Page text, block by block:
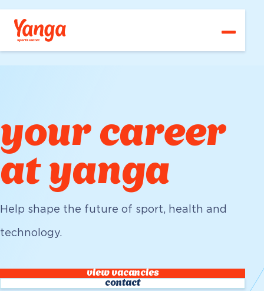
Go to main content
Go directly to main navigation
Go directly to footer
About us
Contact
English
your career
at yanga
Help shape the future of sport, health and
technology.
view vacancies
contact